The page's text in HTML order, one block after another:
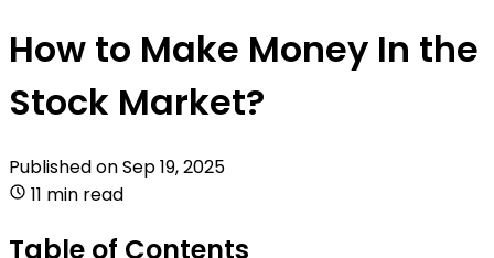
How to Make Money In the
Stock Market?
Published onSep 19, 2025
11 min read
Table of Contents